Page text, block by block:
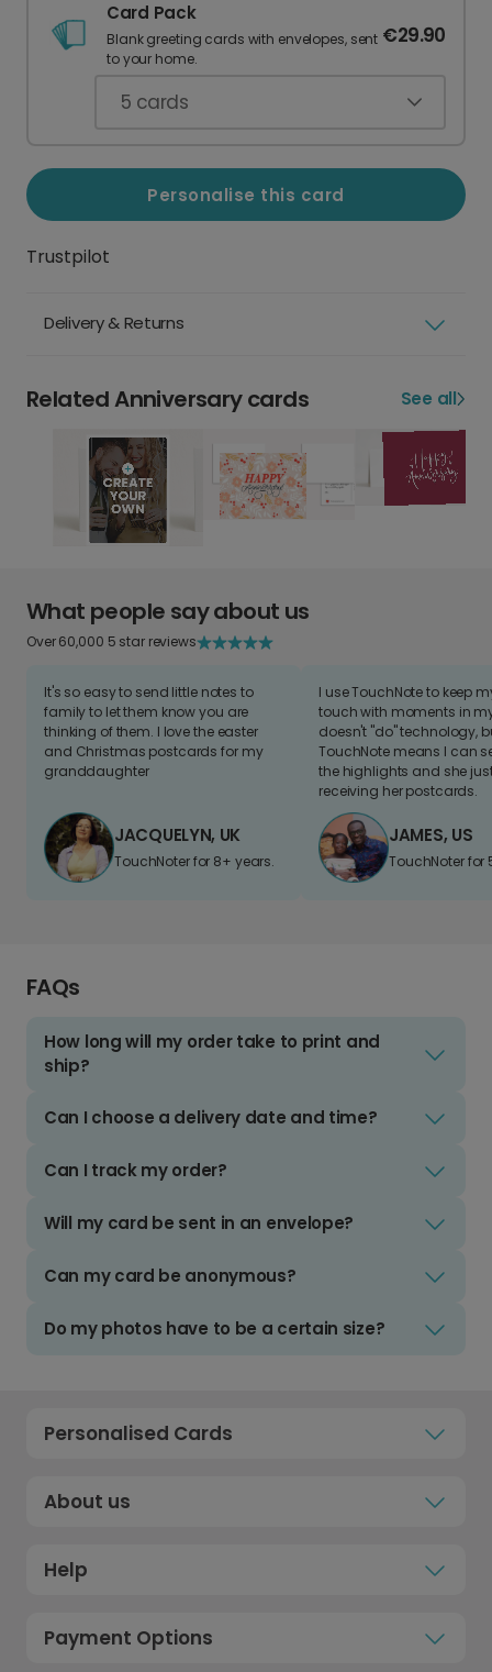
Card Pack
Blank greeting cards with envelopes, sent
to your home.
€29.90
5 cards
Personalise this card
Trustpilot
Delivery & Returns
Related Anniversary cards See all
What people say about us
Over 60,000 5 star reviews
It's so easy to send little notes to
family to let them know you are
thinking of them. I love the easter
and Christmas postcards for my
granddaughter
JACQUELYN, UK
TouchNoter for 8+ years.
I use TouchNote to keep
touch with moments in
doesn't "do" technology,
TouchNote means I can
the highlights and she
receiving her postcards.
JAMES, US
TouchNoter for
FAQs
How long will my order take to print and
ship?
Can I choose a delivery date and time?
Can I track my order?
Will my card be sent in an envelope?
Can my card be anonymous?
Do my photos have to be a certain size?
Personalised Cards
About us
Help
Payment Options